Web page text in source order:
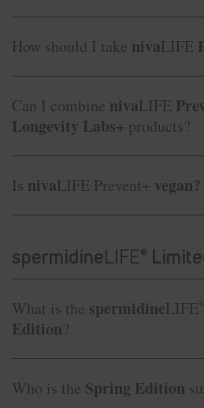
How should I take nivaLIFE
Can I combine nivaLIFE
Longevity Labs+ products?
Is nivaLIFE Prevent+ vegan?
spermidineLIFE®
What is the spermidineLIFE
Edition?
Who is the Spring Edition